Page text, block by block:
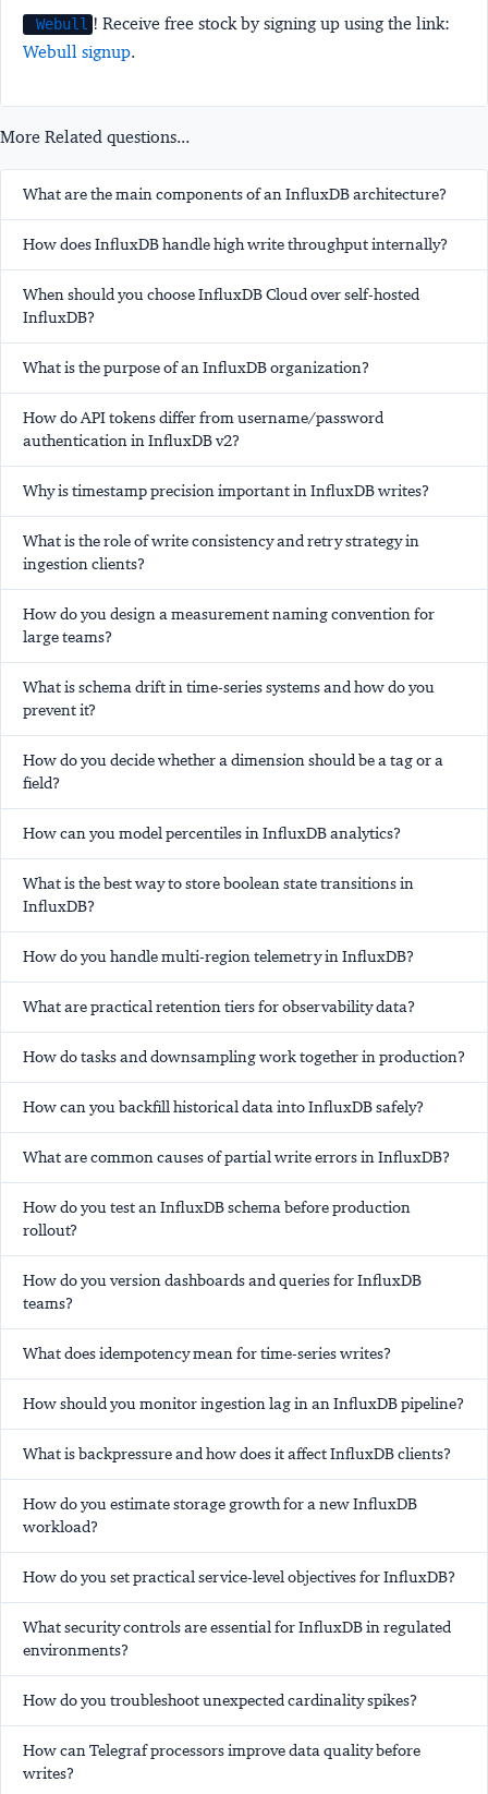
Webull ! Receive free stock by signing up using the link:
Webull signup.
More Related questions...
What are the main components of an InfluxDB architecture?
How does InfluxDB handle high write throughput internally?
When should you choose InfluxDB Cloud over self-hosted
InfluxDB?
What is the purpose of an InfluxDB organization?
How do API tokens differ from username/password
authentication in InfluxDB v2?
Why is timestamp precision important in InfluxDB writes?
What is the role of write consistency and retry strategy in
ingestion clients?
How do you design a measurement naming convention for
large teams?
What is schema drift in time-series systems and how do you
prevent it?
How do you decide whether a dimension should be a tag or a
field?
How can you model percentiles in InfluxDB analytics?
What is the best way to store boolean state transitions in
InfluxDB?
How do you handle multi-region telemetry in InfluxDB?
What are practical retention tiers for observability data?
How do tasks and downsampling work together in production?
How can you backfill historical data into InfluxDB safely?
What are common causes of partial write errors in InfluxDB?
How do you test an InfluxDB schema before production
rollout?
How do you version dashboards and queries for InfluxDB
teams?
What does idempotency mean for time-series writes?
How should you monitor ingestion lag in an InfluxDB pipeline?
What is backpressure and how does it affect InfluxDB clients?
How do you estimate storage growth for a new InfluxDB
workload?
How do you set practical service-level objectives for InfluxDB?
What security controls are essential for InfluxDB in regulated
environments?
How do you troubleshoot unexpected cardinality spikes?
How can Telegraf processors improve data quality before
writes?